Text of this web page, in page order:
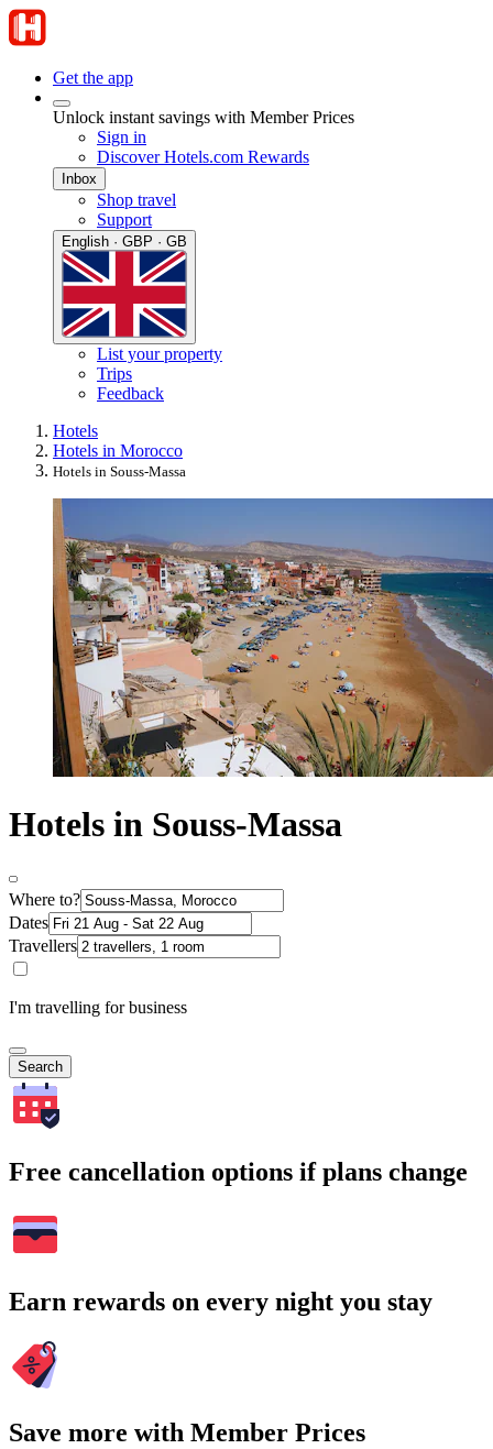
Get the app
Unlock instant savings with Member Prices
Sign in
Discover Hotels.com Rewards
Inbox
Shop travel
Support
English · GBP · GB
List your property
Trips
Feedback
Hotels
Hotels in Morocco
Hotels in Souss-Massa
Hotels in Souss-Massa
Where to?
Dates
Travellers
I'm travelling for business
Search
Free cancellation options if plans change
Earn rewards on every night you stay
Save more with Member Prices